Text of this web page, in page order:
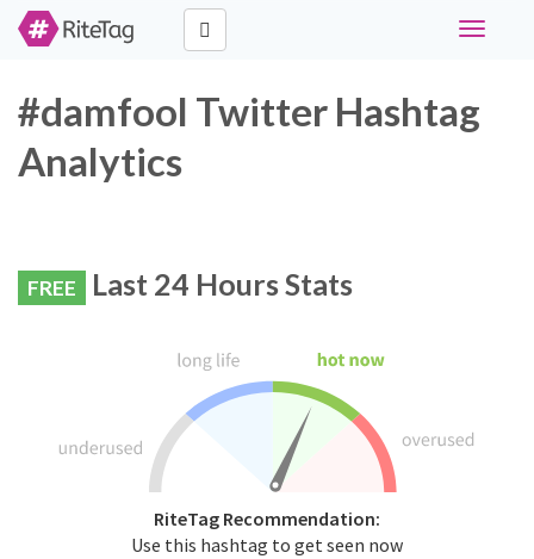
Toggle
#damfool Twitter Hashtag
Analytics
FREE Last 24 Hours Stats
RiteTag Recommendation:
Use this hashtag to get seen now